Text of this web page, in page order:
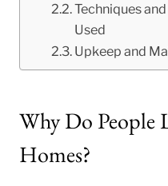
Techniques
Used
Upkeep and
Why Do People
Homes?